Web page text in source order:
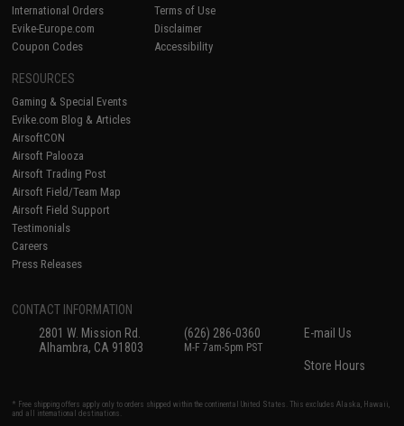
International Orders
Evike-Europe.com
Coupon Codes
Terms of Use
Disclaimer
Accessibility
RESOURCES
Gaming & Special Events
Evike.com Blog & Articles
AirsoftCON
Airsoft Palooza
Airsoft Trading Post
Airsoft Field/Team Map
Airsoft Field Support
Testimonials
Careers
Press Releases
CONTACT INFORMATION
2801 W. Mission Rd.
Alhambra, CA 91803
(626) 286-0360
M-F 7am-5pm PST
E-mail Us
Store Hours
* Free shipping offers apply only to orders shipped within the continental United States. This excludes Alaska, Hawaii,
and all international destinations.